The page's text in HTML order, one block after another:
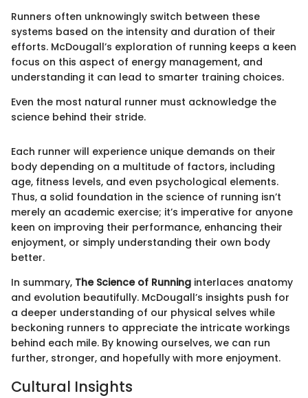
Runners often unknowingly switch between these
systems based on the intensity and duration of their
efforts. McDougall’s exploration of running keeps a keen
focus on this aspect of energy management, and
understanding it can lead to smarter training choices.
Even the most natural runner must acknowledge the
science behind their stride.
Each runner will experience unique demands on their
body depending on a multitude of factors, including
age, fitness levels, and even psychological elements.
Thus, a solid foundation in the science of running isn’t
merely an academic exercise; it’s imperative for anyone
keen on improving their performance, enhancing their
enjoyment, or simply understanding their own body
better.
In summary, The Science of Running interlaces anatomy
and evolution beautifully. McDougall’s insights push for
a deeper understanding of our physical selves while
beckoning runners to appreciate the intricate workings
behind each mile. By knowing ourselves, we can run
further, stronger, and hopefully with more enjoyment.
Cultural Insights